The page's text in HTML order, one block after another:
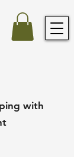
with